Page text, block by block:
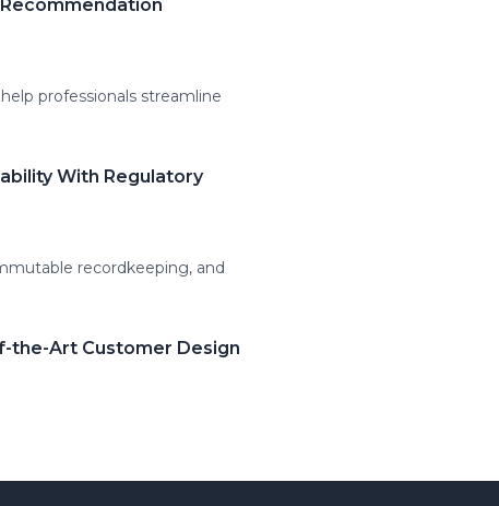
professionals streamline
With Regulatory
recordkeeping, and
the-Art Customer Design